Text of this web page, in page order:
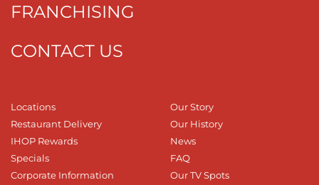
FRANCHISING
CONTACT US
Locations
Restaurant Delivery
IHOP Rewards
Specials
Corporate Information
Our Story
Our History
News
FAQ
Our TV Spots